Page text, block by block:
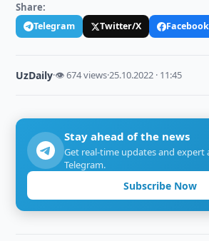
Share:
Telegram Twitter/X Facebook
UzDaily·👁 674 views·25.10.2022 · 11:45
Stay ahead of the news
Get real-time updates and expert
Telegram.
Subscribe Now